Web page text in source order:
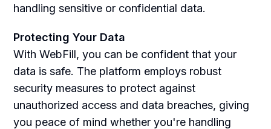
handling sensitive or confidential data.
Protecting Your Data
With WebFill, you can be confident that your
data is safe. The platform employs robust
security measures to protect against
unauthorized access and data breaches, giving
you peace of mind whether you're handling